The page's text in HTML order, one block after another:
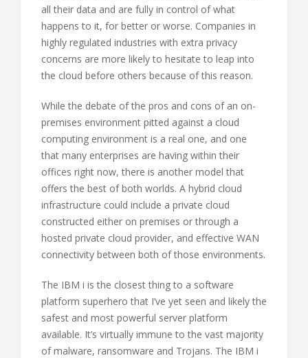
all their data and are fully in control of what
happens to it, for better or worse. Companies in
highly regulated industries with extra privacy
concerns are more likely to hesitate to leap into
the cloud before others because of this reason.
While the debate of the pros and cons of an on-
premises environment pitted against a cloud
computing environment is a real one, and one
that many enterprises are having within their
offices right now, there is another model that
offers the best of both worlds. A hybrid cloud
infrastructure could include a private cloud
constructed either on premises or through a
hosted private cloud provider, and effective WAN
connectivity between both of those environments.
The IBM i is the closest thing to a software
platform superhero that I’ve yet seen and likely the
safest and most powerful server platform
available. It’s virtually immune to the vast majority
of malware, ransomware and Trojans. The IBM i